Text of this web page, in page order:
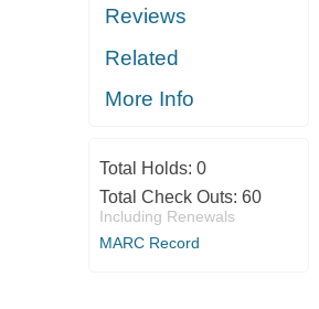
Reviews
Related
More Info
Total Holds: 0
Total Check Outs: 60
Including Renewals
MARC Record